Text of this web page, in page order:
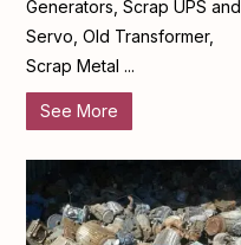
Generators, Scrap UPS and
Servo, Old Transformer,
Scrap Metal ...
See More